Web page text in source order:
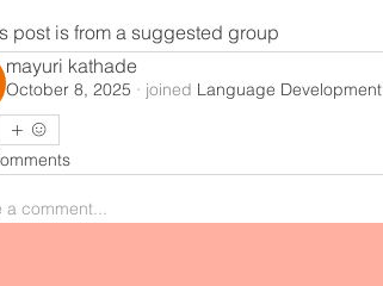
post is from a suggested group
mayuri kathade
October 8, 2025 · joined Language Development
a comment...